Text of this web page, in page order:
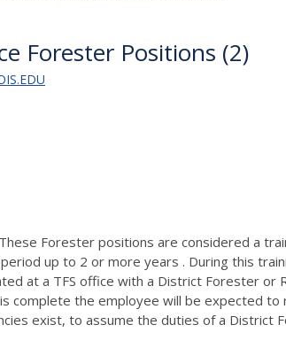
Forester Positions (2)
These Forester positions are considered a
up to 2 or more years . During this
at a TFS office with a District Forester or
complete the employee will be expected to
exist, to assume the duties of a District